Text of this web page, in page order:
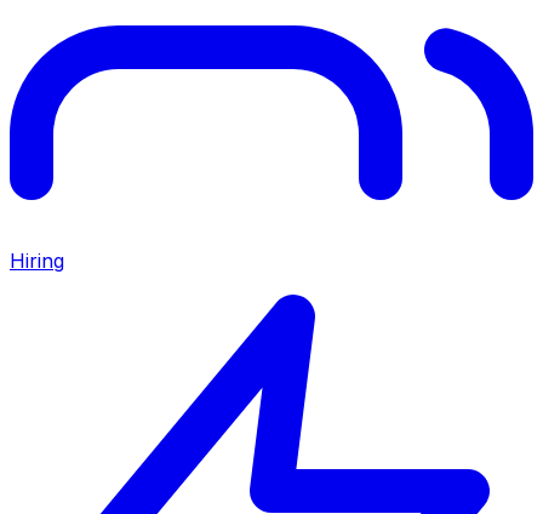
Hiring